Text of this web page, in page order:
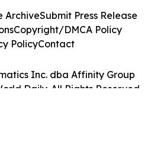
Inc. dba Affinity Group
Daily. All Rights Reserved.
ArchiveSubmit Press Release
Copyright/DMCA Policy
PolicyContact